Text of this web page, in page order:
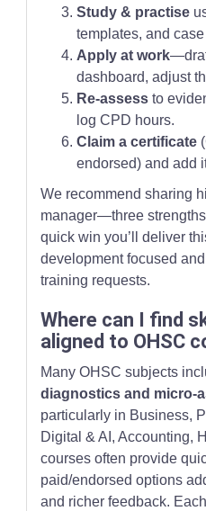
Study & practise
templates, and
Apply at work
dashboard, adjust
Re-assessto
log CPD hours.
Claim a certificate
endorsed) and add
We recommend sharing
manager—three
quick win you’ll deliver
development focused
training requests.
Where can I find
aligned to OHSC
Many OHSC subjects
diagnostics and micro-
particularly in Business,
Digital & AI, Accounting,
courses often provide
paid/endorsed options
and richer feedback.